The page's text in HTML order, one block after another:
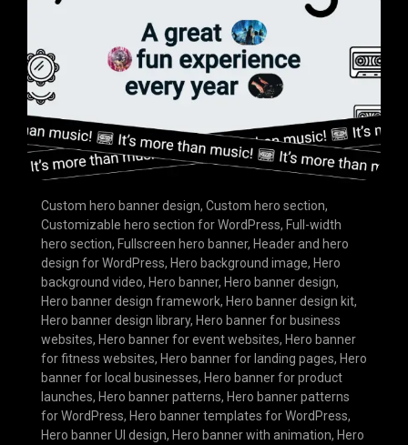
Custom hero banner design, Custom hero section,
Customizable hero section for WordPress, Full-width
hero section, Fullscreen hero banner, Header and hero
design for WordPress, Hero background image, Hero
background video, Hero banner, Hero banner design,
Hero banner design framework, Hero banner design kit,
Hero banner design library, Hero banner for business
websites, Hero banner for event websites, Hero banner
for fitness websites, Hero banner for landing pages, Hero
banner for local businesses, Hero banner for product
launches, Hero banner patterns, Hero banner patterns
for WordPress, Hero banner templates for WordPress,
Hero banner UI design, Hero banner with animation, Hero